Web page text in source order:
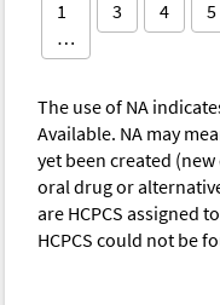
1
…
3 4 5
The use of NA
Available. NA may
yet been created
oral drug or
are HCPCS assigned
HCPCS could not be